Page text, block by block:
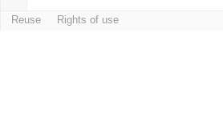
Reuse Rights of use